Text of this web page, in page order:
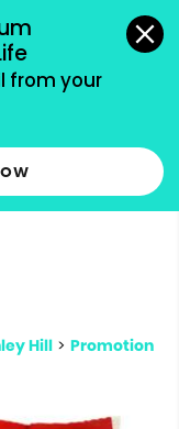
from your
accepted.
more
Hill > Promotion